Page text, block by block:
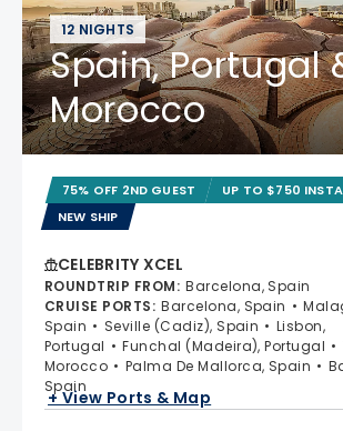
12 NIGHTS
Spain, Portugal
Morocco
75% OFF 2ND GUEST
UP TO $750
NEW SHIP
CELEBRITY XCEL
ROUNDTRIP FROM: Barcelona, Spain
CRUISE PORTS: Barcelona, Spain
Spain
Seville (Cadiz), Spain
Lisbon,
Portugal
Funchal (Madeira), Portugal
Morocco
Palma De Mallorca, Spain
Spain
+ View Ports & Map